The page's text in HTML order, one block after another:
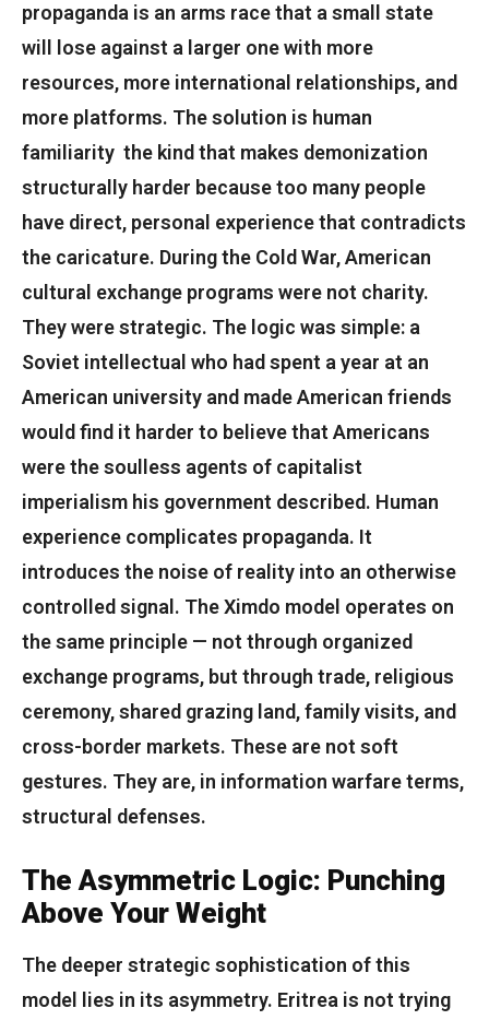
propaganda is an arms race that a small state
will lose against a larger one with more
resources, more international relationships, and
more platforms. The solution is human
familiarity the kind that makes demonization
structurally harder because too many people
have direct, personal experience that contradicts
the caricature. During the Cold War, American
cultural exchange programs were not charity.
They were strategic. The logic was simple: a
Soviet intellectual who had spent a year at an
American university and made American friends
would find it harder to believe that Americans
were the soulless agents of capitalist
imperialism his government described. Human
experience complicates propaganda. It
introduces the noise of reality into an otherwise
controlled signal. The Ximdo model operates on
the same principle — not through organized
exchange programs, but through trade, religious
ceremony, shared grazing land, family visits, and
cross-border markets. These are not soft
gestures. They are, in information warfare terms,
structural defenses.
The Asymmetric Logic: Punching
Above Your Weight
The deeper strategic sophistication of this
model lies in its asymmetry. Eritrea is not trying